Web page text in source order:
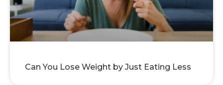
Can You Lose Weight by Just Eating Less